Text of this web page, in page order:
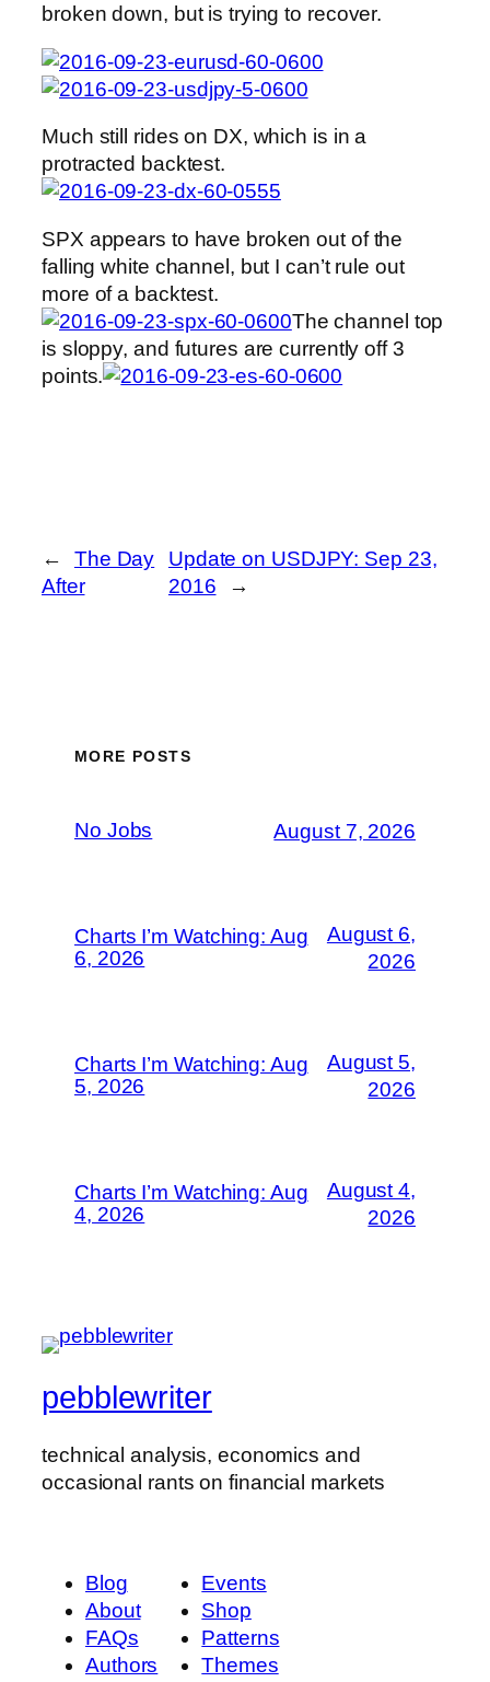
broken down, but is trying to recover.
Much still rides on DX, which is in a
protracted backtest.
SPX appears to have broken out of the
falling white channel, but I can’t rule out
more of a backtest.
The channel top
is sloppy, and futures are currently off 3
points.
←
The Day
After
Update on USDJPY: Sep 23,
2016
→
MORE POSTS
No Jobs August 7, 2026
Charts I’m Watching: Aug
6, 2026
August 6,
2026
Charts I’m Watching: Aug
5, 2026
August 5,
2026
Charts I’m Watching: Aug
4, 2026
August 4,
2026
pebblewriter
technical analysis, economics and
occasional rants on financial markets
Blog
About
FAQs
Authors
Events
Shop
Patterns
Themes